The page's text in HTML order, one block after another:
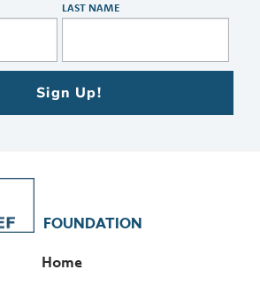
LAST NAME
Sign Up!
FOUNDATION
Home